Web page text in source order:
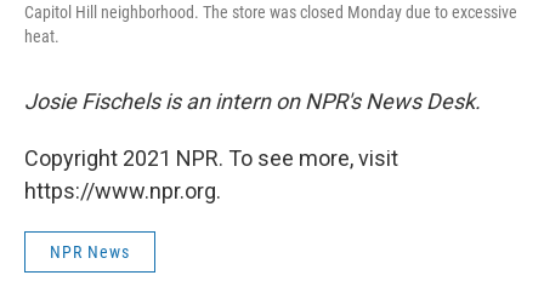
Capitol Hill neighborhood. The store was closed Monday due to excessive
heat.
Josie Fischels is an intern on NPR's News Desk.
Copyright 2021 NPR. To see more, visit
https://www.npr.org.
NPR News